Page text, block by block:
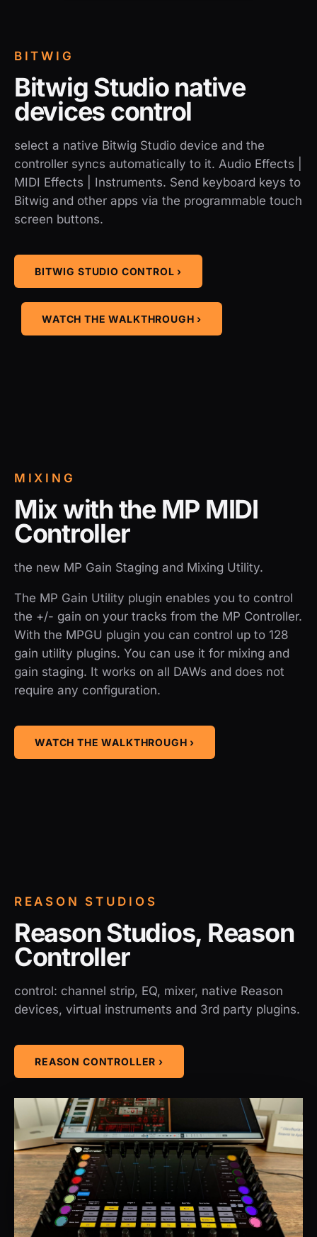
BITWIG
Bitwig Studio native
devices control
select a native Bitwig Studio device and the
controller syncs automatically to it. Audio Effects |
MIDI Effects | Instruments. Send keyboard keys to
Bitwig and other apps via the programmable touch
screen buttons.
BITWIG STUDIO CONTROL ›
WATCH THE WALKTHROUGH ›
MIXING
Mix with the MP MIDI
Controller
the new MP Gain Staging and Mixing Utility.
The MP Gain Utility plugin enables you to control
the +/- gain on your tracks from the MP Controller.
With the MPGU plugin you can control up to 128
gain utility plugins. You can use it for mixing and
gain staging. It works on all DAWs and does not
require any configuration.
WATCH THE WALKTHROUGH ›
REASON STUDIOS
Reason Studios, Reason
Controller
control: channel strip, EQ, mixer, native Reason
devices, virtual instruments and 3rd party plugins.
REASON CONTROLLER ›